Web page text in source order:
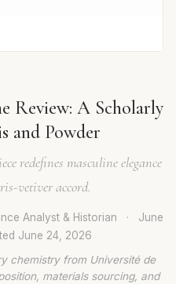
Review: A Scholarly
and Powder
redefines masculine elegance
vetiver accord.
Analyst & Historian ·
June
June 24, 2026
chemistry from Université de
materials sourcing, and